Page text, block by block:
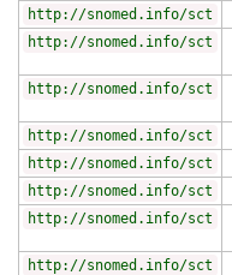
http://snomed.info/sct
http://snomed.info/sct
http://snomed.info/sct
http://snomed.info/sct
http://snomed.info/sct
http://snomed.info/sct
http://snomed.info/sct
http://snomed.info/sct